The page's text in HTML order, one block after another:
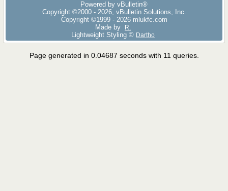
Powered by vBulletin®
Copyright ©2000 - 2026, vBulletin Solutions, Inc.
Copyright ©1999 - 2026 mlukfc.com
Made by
R.
Lightweight Styling © Dartho
Page generated in 0.04687 seconds with 11 queries.